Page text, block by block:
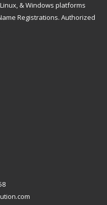
& Windows platforms
Registrations. Authorized